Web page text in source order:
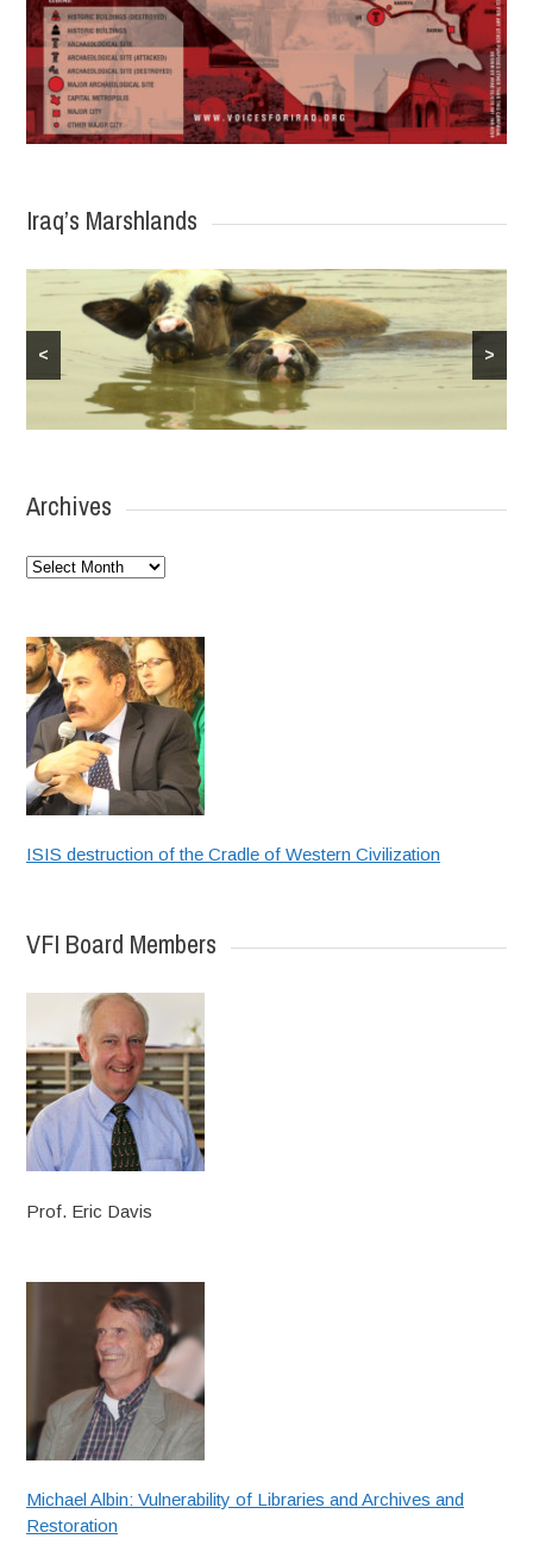
Iraq’s Marshlands
< >
Archives
Archives
ISIS destruction of the Cradle of Western Civilization
VFI Board Members
Prof. Eric Davis
Michael Albin: Vulnerability of Libraries and Archives and
Restoration